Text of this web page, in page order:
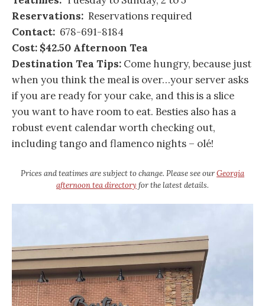
Reservations: Reservations required
Contact: 678-691-8184
Cost: $42.50 Afternoon Tea
Destination Tea Tips: Come hungry, because just
when you think the meal is over…your server asks
if you are ready for your cake, and this is a slice
you want to have room to eat. Besties also has a
robust event calendar worth checking out,
including tango and flamenco nights – olé!
Prices and teatimes are subject to change. Please see ourGeorgia
afternoon tea directory for the latest details.